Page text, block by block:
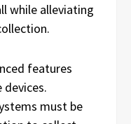
while alleviating
features
must be